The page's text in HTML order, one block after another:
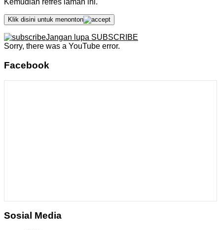
Kemudian refres laman ini.
Klik disini untuk menonton
Jangan lupa SUBSCRIBE
Sorry, there was a YouTube error.
Facebook
Sosial Media